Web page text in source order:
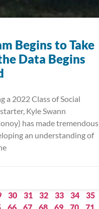
Begins to Take
Data Begins
a 2022 Class of Social
Kyle Swann
has made tremendous
an understanding of
30 31 32 33 34 35